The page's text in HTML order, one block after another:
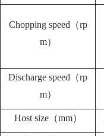
Chopping speed（rp
m）
Discharge speed（rp
m）
Host size（mm）